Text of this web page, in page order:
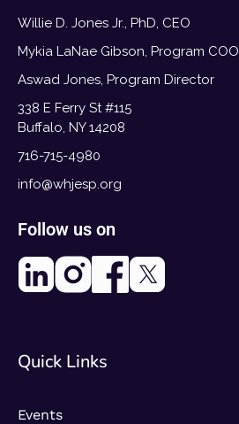
Willie D. Jones Jr., PhD, CEO
Mykia LaNae Gibson, Program COO
Aswad Jones, Program Director
338 E Ferry St #115
Buffalo, NY 14208
716-715-4980
info@whjesp.org
Follow us on
Quick Links
Events